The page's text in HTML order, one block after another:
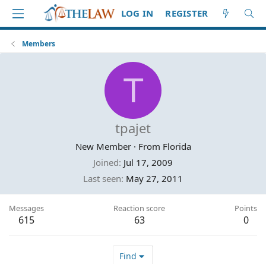
LOG IN REGISTER
Members
T
tpajet
New Member · From Florida
Joined Jul 17, 2009
Last seen May 27, 2011
Messages
615
Reaction score
63
Points
0
Find